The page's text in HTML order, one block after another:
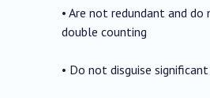
• Are not redundant and
double counting
• Do not disguise